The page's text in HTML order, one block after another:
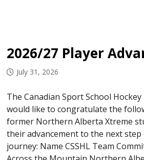
July 31, 2026
The Canadian Sport School Hockey
would like to congratulate the
former Northern Alberta Xtreme
their advancement to the next
journey: Name CSSHL Team